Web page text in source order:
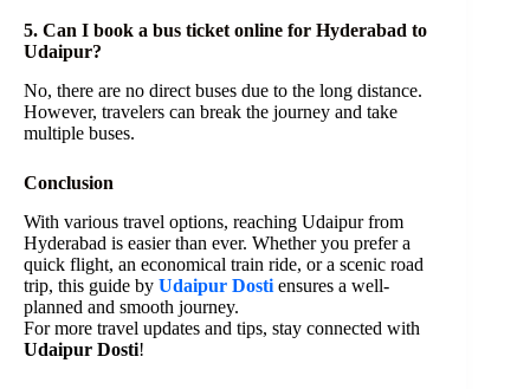
5. Can I book a bus ticket online for Hyderabad to
Udaipur?
No, there are no direct buses due to the long distance.
However, travelers can break the journey and take
multiple buses.
Conclusion
With various travel options, reaching Udaipur from
Hyderabad is easier than ever. Whether you prefer a
quick flight, an economical train ride, or a scenic road
trip, this guide by Udaipur Dosti ensures a well-
planned and smooth journey.
For more travel updates and tips, stay connected with
Udaipur Dosti!